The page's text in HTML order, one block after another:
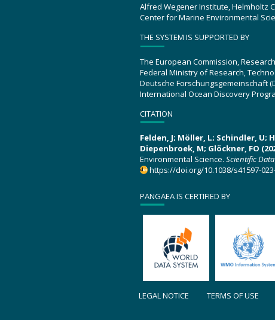
Alfred Wegener Institute, Helmholtz
Center for Marine Environmental
THE SYSTEM IS SUPPORTED BY
The European Commission, Research
Federal Ministry of Research,
Deutsche Forschungsgemeinschaft
International Ocean Discovery
CITATION
Felden, J; Möller, L; Schindler, U;
Diepenbroek, M; Glöckner, FO
Environmental Science. Scientific Data
https://doi.org/10.1038/s41597-
PANGAEA IS CERTIFIED BY
LEGAL NOTICE TERMS OF USE